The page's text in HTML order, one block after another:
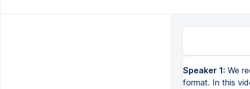
Speaker 1: We
format. In this